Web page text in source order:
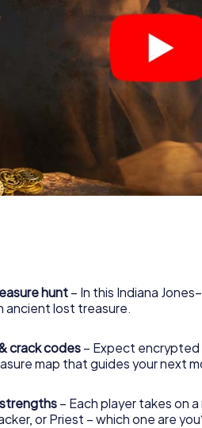
hunt – In this Indiana
ancient lost treasure.
crack codes – Expect encrypted
map that guides your next
– Each player takes on
or Priest – which one are